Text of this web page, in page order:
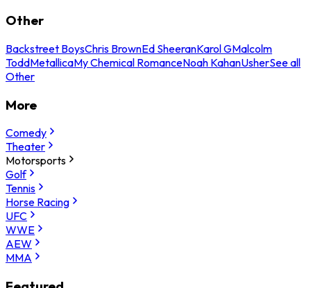
Other
Backstreet BoysChris BrownEd SheeranKarol GMalcolm
ToddMetallicaMy Chemical RomanceNoah KahanUsherSee all
Other
More
Comedy
Theater
Motorsports
Golf
Tennis
Horse Racing
UFC
WWE
AEW
MMA